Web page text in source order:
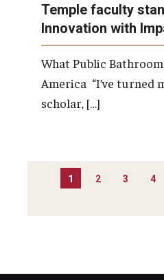
Temple faculty
Innovation with
What Public
America “I’ve turned
scholar, […]
PAGINATION
1 2 3 4